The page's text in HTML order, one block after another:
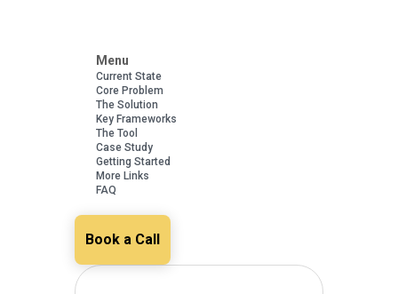
Menu
Current State
Core Problem
The Solution
Key Frameworks
The Tool
Case Study
Getting Started
More Links
FAQ
Book a Call